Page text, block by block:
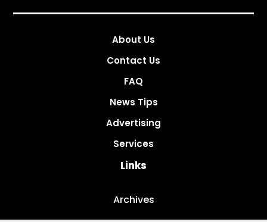
About Us
Contact Us
FAQ
News Tips
Advertising
Services
Links
Archives